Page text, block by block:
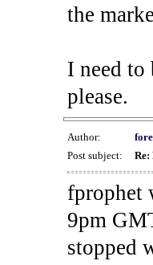
the
I need to
please.
Author:
Post subject:
Re:
fprophet
9pm
stopped